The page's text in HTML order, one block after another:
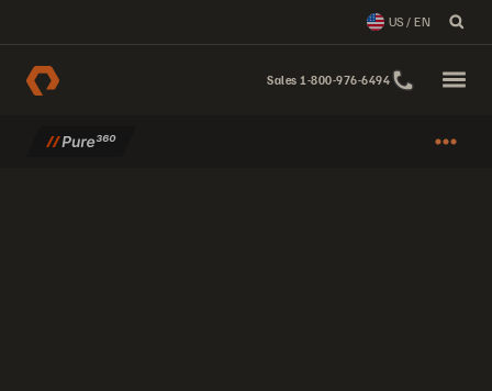
US / EN
Sales 1-800-976-6494